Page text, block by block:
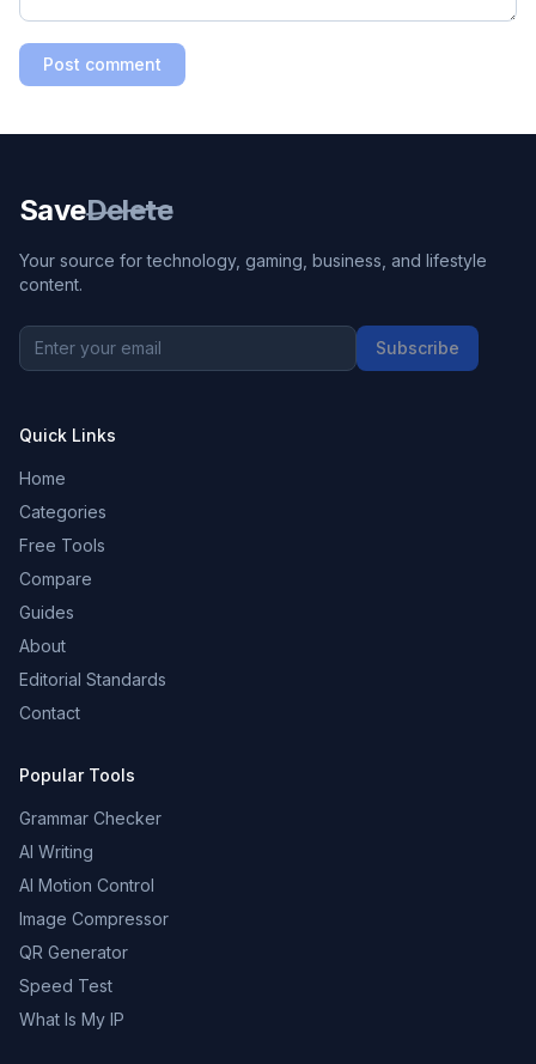
Post comment
SaveDelete
Your source for technology, gaming, business, and lifestyle
content.
Subscribe
Quick Links
Home
Categories
Free Tools
Compare
Guides
About
Editorial Standards
Contact
Popular Tools
Grammar Checker
AI Writing
AI Motion Control
Image Compressor
QR Generator
Speed Test
What Is My IP